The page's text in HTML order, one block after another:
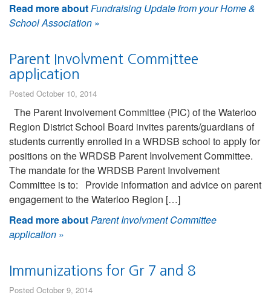
Read more aboutFundraising Update from your Home &
School Association »
Parent Involvment Committee
application
Posted October 10, 2014
The Parent Involvement Committee (PIC) of the Waterloo
Region District School Board invites parents/guardians of
students currently enrolled in a WRDSB school to apply for
positions on the WRDSB Parent Involvement Committee.
The mandate for the WRDSB Parent Involvement
Committee is to: Provide information and advice on parent
engagement to the Waterloo Region […]
Read more aboutParent Involvment Committee
application »
Immunizations for Gr 7 and 8
Posted October 9, 2014